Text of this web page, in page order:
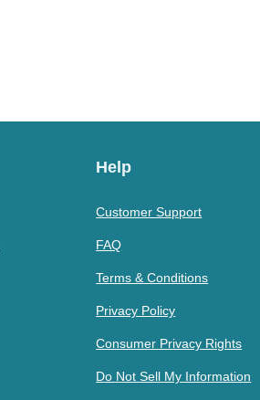
Help
Customer Support
FAQ
Terms & Conditions
Privacy Policy
Consumer Privacy Rights
Do Not Sell My Information